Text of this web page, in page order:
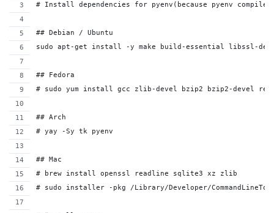
# Install dependencies for pyenv(because pyenv
## Debian / Ubuntu
sudo apt-get install -y make build-essential libssl-
## Fedora
# sudo yum install gcc zlib-devel bzip2 bzip2-devel
## Arch
# yay -Sy tk pyenv
## Mac
# brew install openssl readline sqlite3 xz zlib
# sudo installer -pkg /Library/Developer/